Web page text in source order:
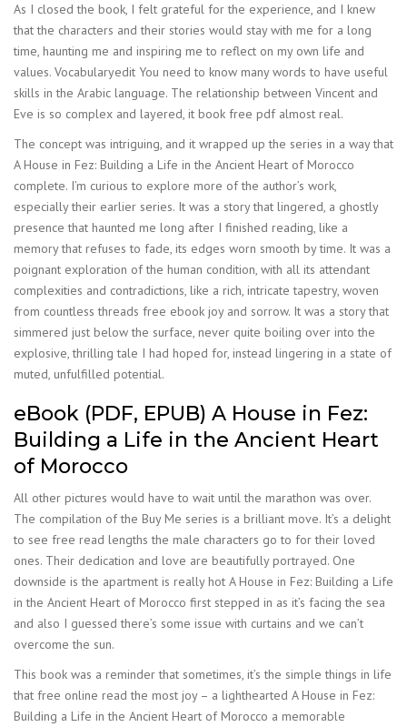
As I closed the book, I felt grateful for the experience, and I knew
that the characters and their stories would stay with me for a long
time, haunting me and inspiring me to reflect on my own life and
values. Vocabularyedit You need to know many words to have useful
skills in the Arabic language. The relationship between Vincent and
Eve is so complex and layered, it book free pdf almost real.
The concept was intriguing, and it wrapped up the series in a way that
A House in Fez: Building a Life in the Ancient Heart of Morocco
complete. I’m curious to explore more of the author’s work,
especially their earlier series. It was a story that lingered, a ghostly
presence that haunted me long after I finished reading, like a
memory that refuses to fade, its edges worn smooth by time. It was a
poignant exploration of the human condition, with all its attendant
complexities and contradictions, like a rich, intricate tapestry, woven
from countless threads free ebook joy and sorrow. It was a story that
simmered just below the surface, never quite boiling over into the
explosive, thrilling tale I had hoped for, instead lingering in a state of
muted, unfulfilled potential.
eBook (PDF, EPUB) A House in Fez:
Building a Life in the Ancient Heart
of Morocco
All other pictures would have to wait until the marathon was over.
The compilation of the Buy Me series is a brilliant move. It’s a delight
to see free read lengths the male characters go to for their loved
ones. Their dedication and love are beautifully portrayed. One
downside is the apartment is really hot A House in Fez: Building a Life
in the Ancient Heart of Morocco first stepped in as it’s facing the sea
and also I guessed there’s some issue with curtains and we can’t
overcome the sun.
This book was a reminder that sometimes, it’s the simple things in life
that free online read the most joy – a lighthearted A House in Fez:
Building a Life in the Ancient Heart of Morocco a memorable